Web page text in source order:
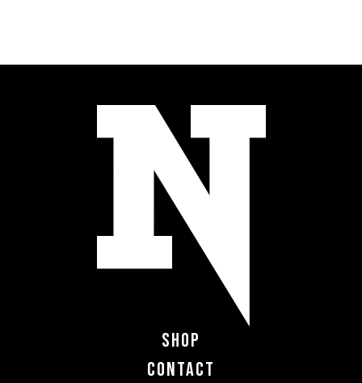
Shop
Contact